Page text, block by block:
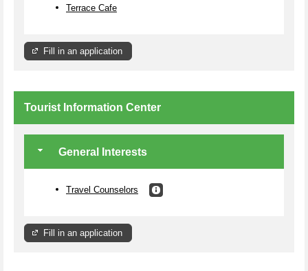
Terrace Cafe
Fill in an application
Tourist Information Center
General Interests
Travel Counselors
Fill in an application